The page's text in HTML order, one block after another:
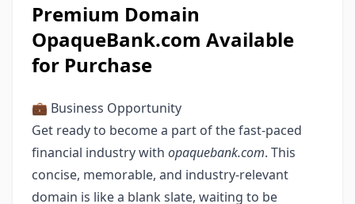
Premium Domain
OpaqueBank.com Available
for Purchase
💼 Business Opportunity
Get ready to become a part of the fast-paced
financial industry with opaquebank.com. This
concise, memorable, and industry-relevant
domain is like a blank slate, waiting to be